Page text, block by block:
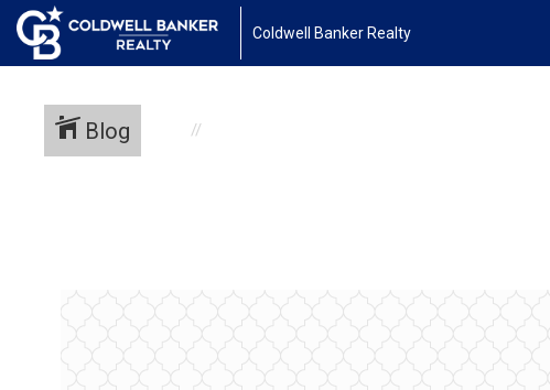
Coldwell Banker Realty
Blog